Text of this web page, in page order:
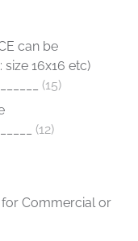
can be
16x16 etc)
15
12
Commercial or